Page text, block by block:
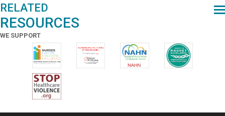
RELATED
RESOURCES
WE SUPPORT